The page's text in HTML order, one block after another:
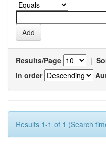
Results/Page |
In order
Results 1-1 of 1 (Search